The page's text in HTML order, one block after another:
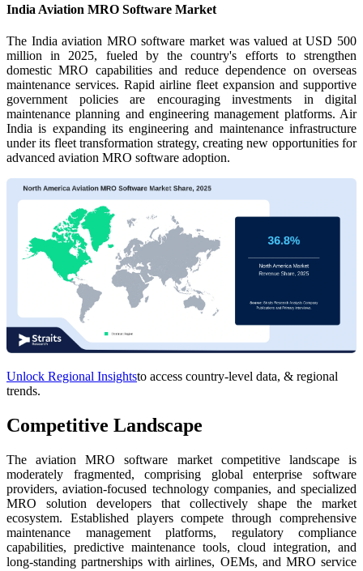
India Aviation MRO Software Market
The India aviation MRO software market was valued at USD 500
million in 2025, fueled by the country's efforts to strengthen
domestic MRO capabilities and reduce dependence on overseas
maintenance services. Rapid airline fleet expansion and supportive
government policies are encouraging investments in digital
maintenance planning and engineering management platforms. Air
India is expanding its engineering and maintenance infrastructure
under its fleet transformation strategy, creating new opportunities for
advanced aviation MRO software adoption.
Unlock Regional Insightsto access country-level data, & regional
trends.
Competitive Landscape
The aviation MRO software market competitive landscape is
moderately fragmented, comprising global enterprise software
providers, aviation-focused technology companies, and specialized
MRO solution developers that collectively shape the market
ecosystem. Established players compete through comprehensive
maintenance management platforms, regulatory compliance
capabilities, predictive maintenance tools, cloud integration, and
long-standing partnerships with airlines, OEMs, and MRO service